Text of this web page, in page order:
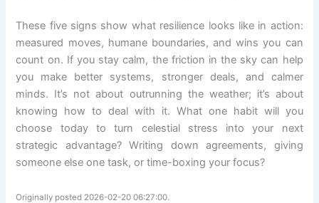
These five signs show what resilience looks like in action:
measured moves, humane boundaries, and wins you can
count on. If you stay calm, the friction in the sky can help
you make better systems, stronger deals, and calmer
minds. It’s not about outrunning the weather; it’s about
knowing how to deal with it. What one habit will you
choose today to turn celestial stress into your next
strategic advantage? Writing down agreements, giving
someone else one task, or time-boxing your focus?
Originally posted 2026-02-20 06:27:00.